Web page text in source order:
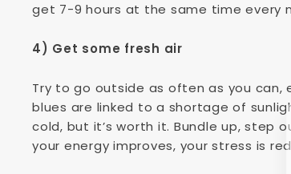
get 7-9 hours at the same time every
4) Get some fresh air
Try to go outside as often as you can,
blues are linked to a shortage of
cold, but it’s worth it. Bundle up, step
your energy improves, your stress is